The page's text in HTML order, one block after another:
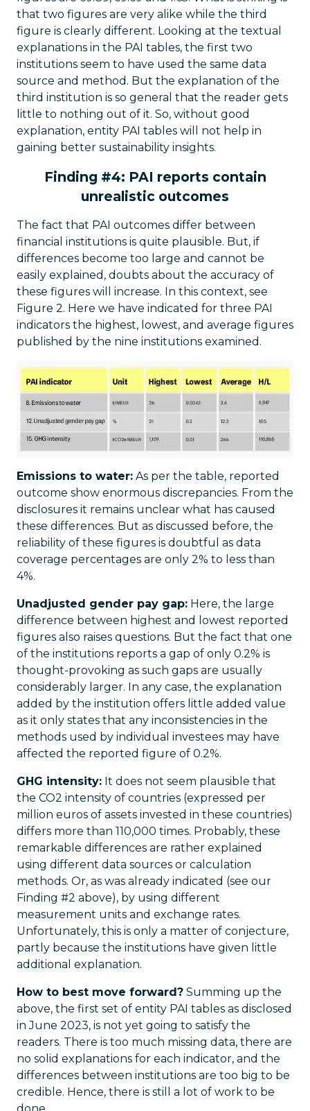
that two figures are very alike while the third
figure is clearly different. Looking at the textual
explanations in the PAI tables, the first two
institutions seem to have used the same data
source and method. But the explanation of the
third institution is so general that the reader gets
little to nothing out of it. So, without good
explanation, entity PAI tables will not help in
gaining better sustainability insights.
Finding #4: PAI reports contain
unrealistic outcomes
The fact that PAI outcomes differ between
financial institutions is quite plausible. But, if
differences become too large and cannot be
easily explained, doubts about the accuracy of
these figures will increase. In this context, see
Figure 2. Here we have indicated for three PAI
indicators the highest, lowest, and average figures
published by the nine institutions examined.
Emissions to water: As per the table, reported
outcome show enormous discrepancies. From the
disclosures it remains unclear what has caused
these differences. But as discussed before, the
reliability of these figures is doubtful as data
coverage percentages are only 2% to less than
4%.
Unadjusted gender pay gap: Here, the large
difference between highest and lowest reported
figures also raises questions. But the fact that one
of the institutions reports a gap of only 0.2% is
thought-provoking as such gaps are usually
considerably larger. In any case, the explanation
added by the institution offers little added value
as it only states that any inconsistencies in the
methods used by individual investees may have
affected the reported figure of 0.2%.
GHG intensity: It does not seem plausible that
the CO2 intensity of countries (expressed per
million euros of assets invested in these countries)
differs more than 110,000 times. Probably, these
remarkable differences are rather explained
using different data sources or calculation
methods. Or, as was already indicated (see our
Finding #2 above), by using different
measurement units and exchange rates.
Unfortunately, this is only a matter of conjecture,
partly because the institutions have given little
additional explanation.
How to best move forward? Summing up the
above, the first set of entity PAI tables as disclosed
in June 2023, is not yet going to satisfy the
readers. There is too much missing data, there are
no solid explanations for each indicator, and the
differences between institutions are too big to be
credible. Hence, there is still a lot of work to be